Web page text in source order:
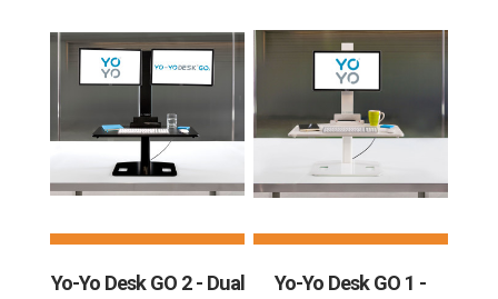
Yo-Yo Desk GO 2 - Dual
Yo-Yo Desk GO 1 -